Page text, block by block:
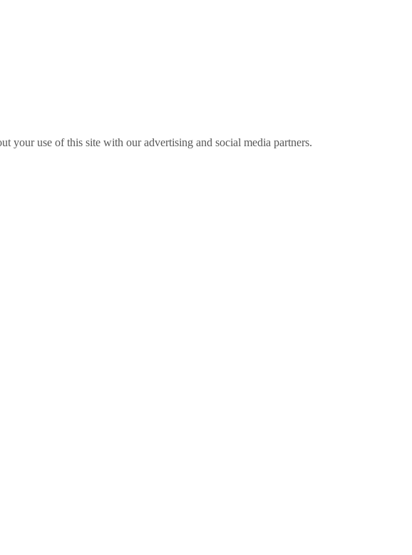
your use of this site with our advertising and social media partners.